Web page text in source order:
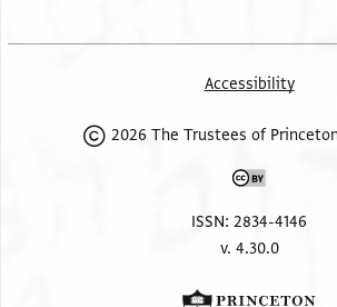
Accessibility
2026 The Trustees of
ISSN: 2834-4146
v. 4.30.0